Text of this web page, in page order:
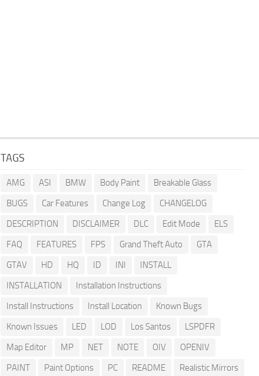
TAGS
AMG ASI BMW Body Paint
Breakable Glass
BUGS
Car Features Change Log
CHANGELOG
DESCRIPTION
DISCLAIMER DLC Edit Mode
ELS
FAQ
FEATURES FPS Grand Theft Auto
GTA
GTAV
HD HQ ID INI
INSTALL
INSTALLATION
Installation Instructions
Install Instructions
Install Location
Known Bugs
Known Issues
LED LOD Los Santos
LSPDFR
Map Editor
MP NET NOTE OIV
OPENIV
PAINT
Paint Options PC README
Realistic Mirrors